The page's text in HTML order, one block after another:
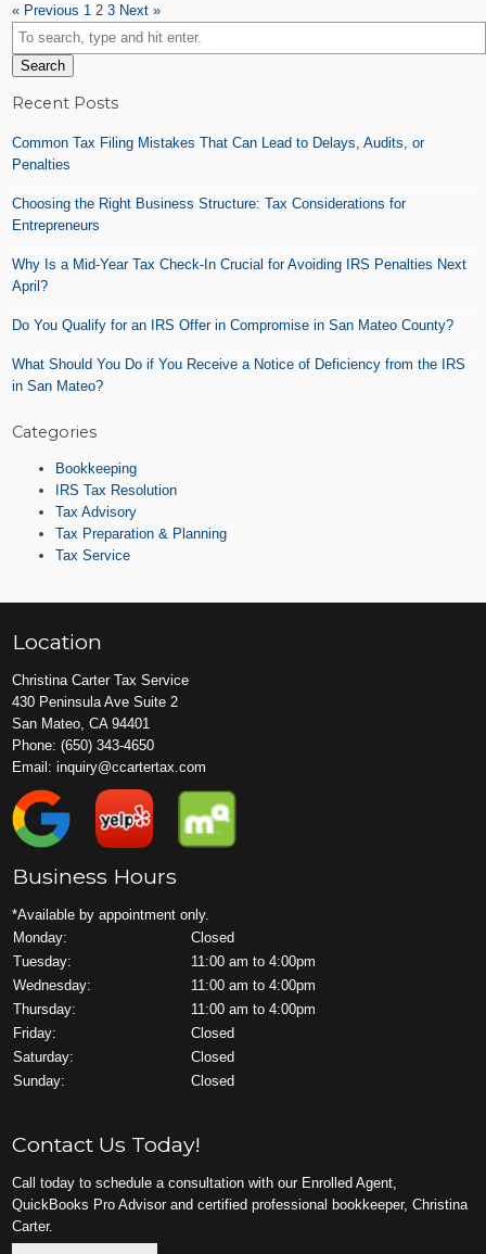
« Previous 1 2 3 Next »
Search
Recent Posts
Common Tax Filing Mistakes That Can Lead to Delays, Audits, or
Penalties
Choosing the Right Business Structure: Tax Considerations for
Entrepreneurs
Why Is a Mid-Year Tax Check-In Crucial for Avoiding IRS Penalties Next
April?
Do You Qualify for an IRS Offer in Compromise in San Mateo County?
What Should You Do if You Receive a Notice of Deficiency from the IRS
in San Mateo?
Categories
Bookkeeping
IRS Tax Resolution
Tax Advisory
Tax Preparation & Planning
Tax Service
Location
Christina Carter Tax Service
430 Peninsula Ave Suite 2
San Mateo, CA 94401
Phone:(650) 343-4650
Email:inquiry@ccartertax.com
Business Hours
*Available by appointment only.
Monday:
Closed
Tuesday:
11:00 am to 4:00pm
Wednesday:
11:00 am to 4:00pm
Thursday:
11:00 am to 4:00pm
Friday:
Closed
Saturday:
Closed
Sunday:
Closed
Contact Us Today!
Call today to schedule a consultation with our Enrolled Agent,
QuickBooks Pro Advisor and certified professional bookkeeper, Christina
Carter.